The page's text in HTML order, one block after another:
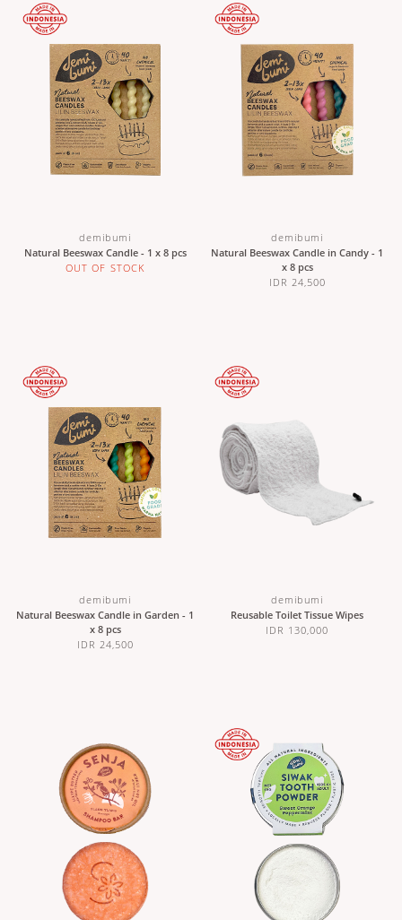
demibumi
Natural Beeswax Candle - 1 x 8 pcs
OUT OF STOCK
demibumi
Natural Beeswax Candle in Candy - 1
x 8 pcs
IDR 24,500
demibumi
Natural Beeswax Candle in Garden - 1
x 8 pcs
IDR 24,500
demibumi
Reusable Toilet Tissue Wipes
IDR 130,000